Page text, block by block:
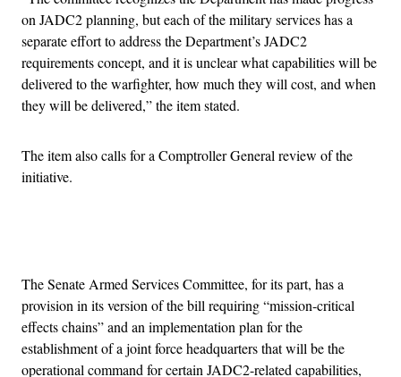
on JADC2 planning, but each of the military services has a
separate effort to address the Department’s JADC2
requirements concept, and it is unclear what capabilities will be
delivered to the warfighter, how much they will cost, and when
they will be delivered,” the item stated.
The item also calls for a Comptroller General review of the
initiative.
The Senate Armed Services Committee, for its part, has a
provision in its version of the bill requiring “mission-critical
effects chains” and an implementation plan for the
establishment of a joint force headquarters that will be the
operational command for certain JADC2-related capabilities,